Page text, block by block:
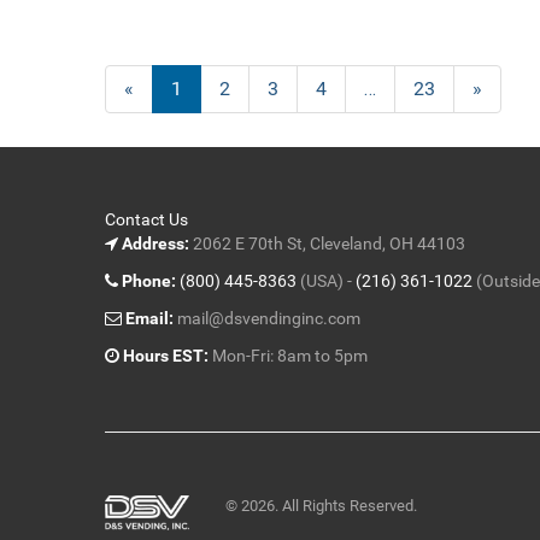
«
Current
Page
1 Page
2 Page
3 Page
4 … Page
23
Next
Page
»
Contact Us
Address: 2062 E 70th St, Cleveland, OH 44103
Phone: (800) 445-8363 (USA) - (216) 361-1022
Email: mail@dsvendinginc.com
Hours EST: Mon-Fri: 8am to 5pm
© 2026. All Rights Reserved.